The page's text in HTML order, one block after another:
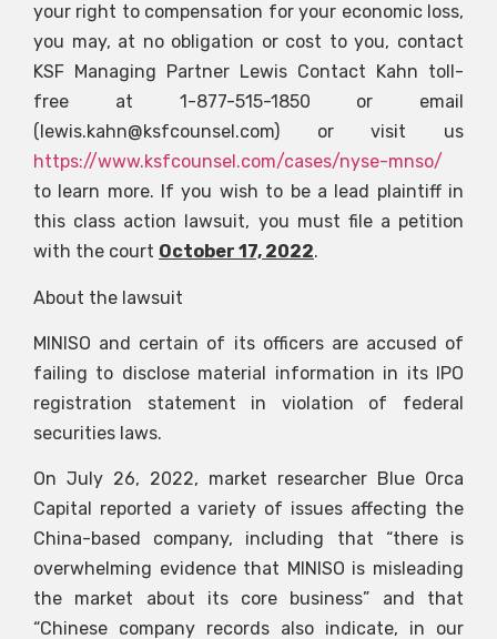
your right to compensation for your economic loss,
you may, at no obligation or cost to you, contact
KSF Managing Partner Lewis Contact Kahn toll-
free at 1-877-515-1850 or email
( lewis.kahn@ksfcounsel.com) or visit us
https://www.ksfcounsel.com/cases/nyse-mnso/
to learn more. If you wish to be a lead plaintiff in
this class action lawsuit, you must file a petition
with the court October 17, 2022.
About the lawsuit
MINISO and certain of its officers are accused of
failing to disclose material information in its IPO
registration statement in violation of federal
securities laws.
On July 26, 2022, market researcher Blue Orca
Capital reported a variety of issues affecting the
China-based company, including that “there is
overwhelming evidence that MINISO is misleading
the market about its core business” and that
“Chinese company records also indicate, in our